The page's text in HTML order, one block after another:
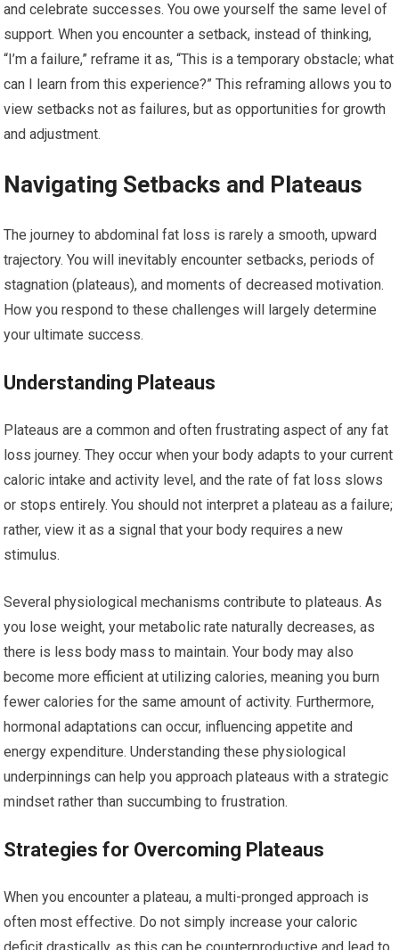
and celebrate successes. You owe yourself the same level of
support. When you encounter a setback, instead of thinking,
“I’m a failure,” reframe it as, “This is a temporary obstacle; what
can I learn from this experience?” This reframing allows you to
view setbacks not as failures, but as opportunities for growth
and adjustment.
Navigating Setbacks and Plateaus
The journey to abdominal fat loss is rarely a smooth, upward
trajectory. You will inevitably encounter setbacks, periods of
stagnation (plateaus), and moments of decreased motivation.
How you respond to these challenges will largely determine
your ultimate success.
Understanding Plateaus
Plateaus are a common and often frustrating aspect of any fat
loss journey. They occur when your body adapts to your current
caloric intake and activity level, and the rate of fat loss slows
or stops entirely. You should not interpret a plateau as a failure;
rather, view it as a signal that your body requires a new
stimulus.
Several physiological mechanisms contribute to plateaus. As
you lose weight, your metabolic rate naturally decreases, as
there is less body mass to maintain. Your body may also
become more efficient at utilizing calories, meaning you burn
fewer calories for the same amount of activity. Furthermore,
hormonal adaptations can occur, influencing appetite and
energy expenditure. Understanding these physiological
underpinnings can help you approach plateaus with a strategic
mindset rather than succumbing to frustration.
Strategies for Overcoming Plateaus
When you encounter a plateau, a multi-pronged approach is
often most effective. Do not simply increase your caloric